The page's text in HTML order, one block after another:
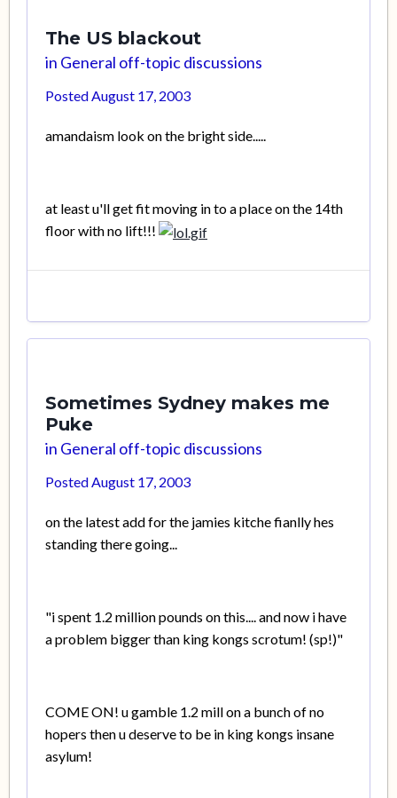
The US blackout
in General off-topic discussions
Posted August 17, 2003
amandaism look on the bright side.....
at least u'll get fit moving in to a place on the 14th
floor with no lift!!!
Sometimes Sydney makes me
Puke
in General off-topic discussions
PostedAugust 17, 2003
on the latest add for the jamies kitche fianlly hes
standing there going...
"i spent 1.2 million pounds on this.... and now i have
a problem bigger than king kongs scrotum! (sp!)"
COME ON! u gamble 1.2 mill on a bunch of no
hopers then u deserve to be in king kongs insane
asylum!